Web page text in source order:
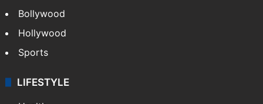
CRIME
Crime in Hyderabad
Crime & Accident
ENTERTAINMENT